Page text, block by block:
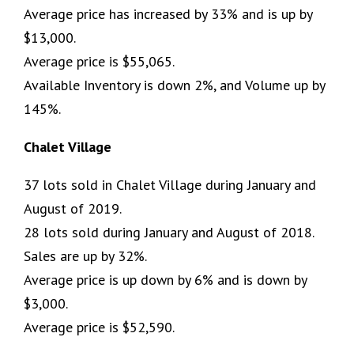
Average price has increased by 33% and is up by
$13,000.
Average price is $55,065.
Available Inventory is down 2%, and Volume up by
145%.
Chalet Village
37 lots sold in Chalet Village during January and
August of 2019.
28 lots sold during January and August of 2018.
Sales are up by 32%.
Average price is up down by 6% and is down by
$3,000.
Average price is $52,590.